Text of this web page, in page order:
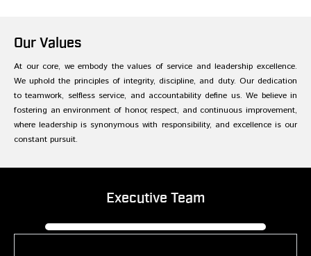
Our Values
At our core, we embody the values of service and leadership excellence.
We uphold the principles of integrity, discipline, and duty. Our dedication
to teamwork, selfless service, and accountability define us. We believe in
fostering an environment of honor, respect, and continuous improvement,
where leadership is synonymous with responsibility, and excellence is our
constant pursuit.
Executive Team